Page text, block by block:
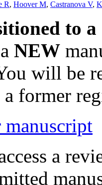
R, Hoover M, Castranova V,
to
NEW
will be
former
a